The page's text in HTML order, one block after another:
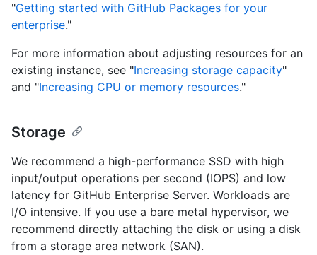
"Getting started with GitHub Packages for your
enterprise."
For more information about adjusting resources for an
existing instance, see "Increasing storage capacity"
and "Increasing CPU or memory resources."
Storage
We recommend a high-performance SSD with high
input/output operations per second (IOPS) and low
latency for GitHub Enterprise Server. Workloads are
I/O intensive. If you use a bare metal hypervisor, we
recommend directly attaching the disk or using a disk
from a storage area network (SAN).